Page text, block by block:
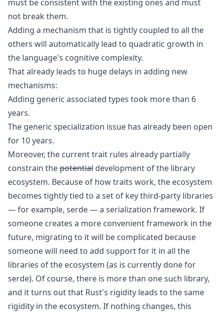
must be consistent with the existing ones and must
not break them.
Adding a mechanism that is tightly coupled to all the
others will automatically lead to quadratic growth in
the language's cognitive complexity.
That already leads to huge delays in adding new
mechanisms:
Adding generic associated types took more than 6
years.
The generic specialization issue has already been open
for 10 years.
Moreover, the current trait rules already partially
constrain thepotential development of the library
ecosystem. Because of how traits work, the ecosystem
becomes tightly tied to a set of key third-party libraries
— for example, serde— a serialization framework. If
someone creates a more convenient framework in the
future, migrating to it will be complicated because
someone will need to add support for it in all the
libraries of the ecosystem (as is currently done for
serde). Of course, there is more than one such library,
and it turns out that Rust's rigidity leads to the same
rigidity in the ecosystem. If nothing changes, this